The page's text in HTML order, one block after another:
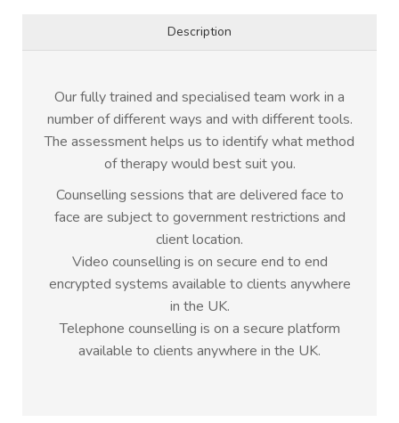
Description
Our fully trained and specialised team work in a
number of different ways and with different tools.
The assessment helps us to identify what method
of therapy would best suit you.
Counselling sessions that are delivered face to
face are subject to government restrictions and
client location.
Video counselling is on secure end to end
encrypted systems available to clients anywhere
in the UK.
Telephone counselling is on a secure platform
available to clients anywhere in the UK.